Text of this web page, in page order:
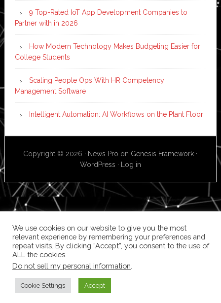
9 Top-Rated IoT App Development Companies to
Partner with in 2026
How Modern Technology Makes Budgeting Easier for
College Students
Scaling People Ops With HR Competency
Management Software
Intelligent Automation: AI Workflows on the Plant Floor
Copyright © 2026 · News Pro on Genesis Framework ·
WordPress · Log in
We use cookies on our website to give you the most
relevant experience by remembering your preferences and
repeat visits. By clicking “Accept”, you consent to the use of
ALL the cookies.
Do not sell my personal information
Cookie Settings Accept